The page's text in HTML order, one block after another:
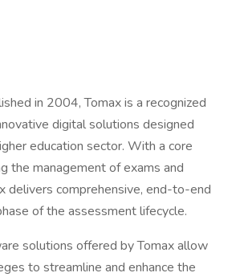
in 2004, Tomax is a recognized
digital solutions designed
education sector. With a core
the management of exams and
delivers comprehensive, end-to-end
of the assessment lifecycle.
solutions offered by Tomax allow
to streamline and enhance the